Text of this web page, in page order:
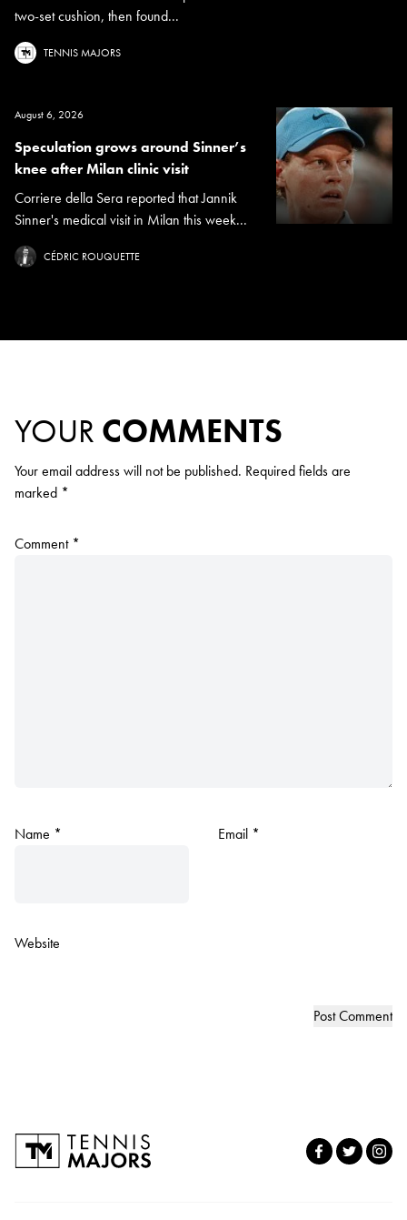
two-set cushion, then found...
TENNIS MAJORS
August 6, 2026
Speculation grows around Sinner’s
knee after Milan clinic visit
Corriere della Sera reported that Jannik
Sinner's medical visit in Milan this week...
CÉDRIC ROUQUETTE
YOUR COMMENTS
Your email address will not be published. Required fields are
marked *
Comment *
Name * Email *
Website